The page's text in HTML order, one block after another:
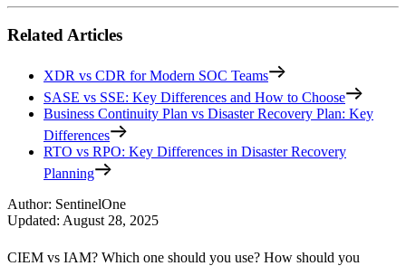
Related Articles
XDR vs CDR for Modern SOC Teams
SASE vs SSE: Key Differences and How to Choose
Business Continuity Plan vs Disaster Recovery Plan: Key
Differences
RTO vs RPO: Key Differences in Disaster Recovery
Planning
Author: SentinelOne
Updated: August 28, 2025
CIEM vs IAM? Which one should you use? How should you